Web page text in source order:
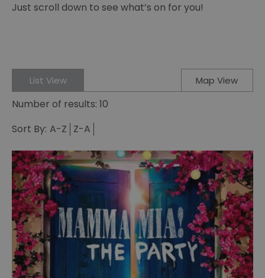
Just scroll down to see what’s on for you!
List View Map View
Number of results: 10
Sort By: A-Z Z-A